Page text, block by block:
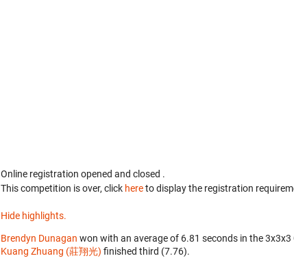
Online registration opened and closed .
This competition is over, click hereto display the registration
Hide highlights.
Brendyn Dunagan won with an average of 6.81 seconds in the 3x3x3
Kuang Zhuang (莊翔光) finished third (7.76).